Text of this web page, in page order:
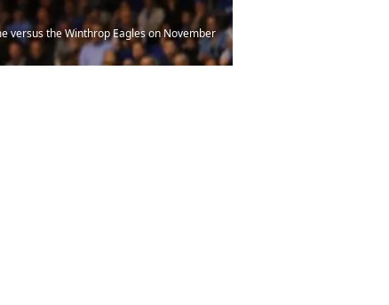
versus the Winthrop Eagles on November